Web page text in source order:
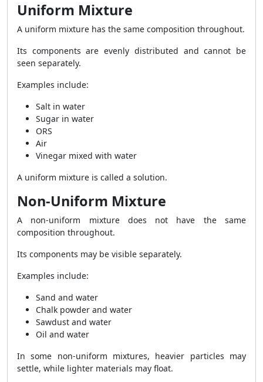
Uniform Mixture
A uniform mixture has the same composition throughout.
Its components are evenly distributed and cannot be
seen separately.
Examples include:
Salt in water
Sugar in water
ORS
Air
Vinegar mixed with water
A uniform mixture is called a solution.
Non-Uniform Mixture
A non-uniform mixture does not have the same
composition throughout.
Its components may be visible separately.
Examples include:
Sand and water
Chalk powder and water
Sawdust and water
Oil and water
In some non-uniform mixtures, heavier particles may
settle, while lighter materials may float.